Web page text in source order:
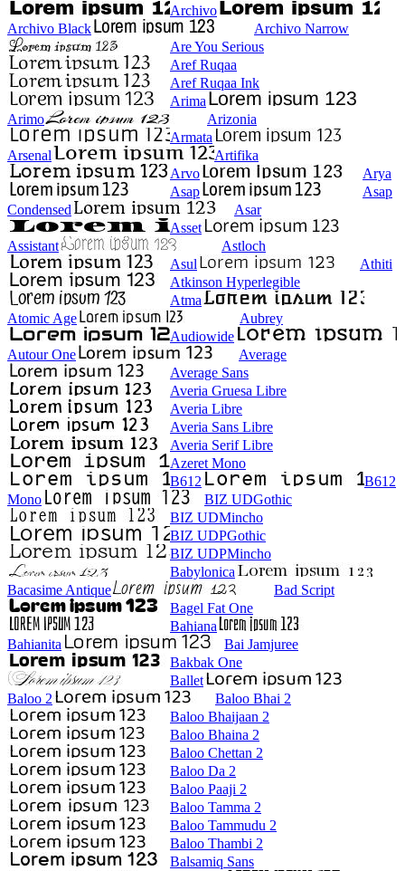
Archivo
Archivo Black
Archivo Narrow
Are You Serious
Aref Ruqaa
Aref Ruqaa Ink
Arima
Arimo
Arizonia
Armata
Arsenal
Artifika
Arvo
Arya
Asap
Asap
Condensed
Asar
Asset
Assistant
Astloch
Asul
Athiti
Atkinson Hyperlegible
Atma
Atomic Age
Aubrey
Audiowide
Autour One
Average
Average Sans
Averia Gruesa Libre
Averia Libre
Averia Sans Libre
Averia Serif Libre
Azeret Mono
B612
B612
Mono
BIZ UDGothic
BIZ UDMincho
BIZ UDPGothic
BIZ UDPMincho
Babylonica
Bacasime Antique
Bad Script
Bagel Fat One
Bahiana
Bahianita
Bai Jamjuree
Bakbak One
Ballet
Baloo 2
Baloo Bhai 2
Baloo Bhaijaan 2
Baloo Bhaina 2
Baloo Chettan 2
Baloo Da 2
Baloo Paaji 2
Baloo Tamma 2
Baloo Tammudu 2
Baloo Thambi 2
Balsamiq Sans